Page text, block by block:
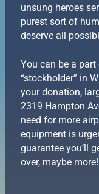
unsung heroes
purest sort of
deserve all
You can be a
“stockholder” in
your donation,
2319 Hampton
need for more
equipment is
guarantee you’ll
over, maybe more!